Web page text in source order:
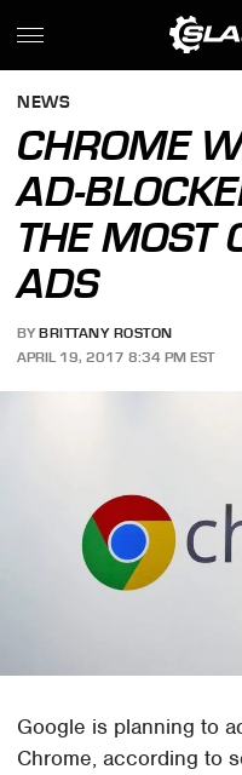
NEWS
CHROME
AD-
THE MOST
ADS
BY BRITTANY ROSTON
APRIL 19, 2017 8:34 PM EST
Google is planning to
Chrome, according to